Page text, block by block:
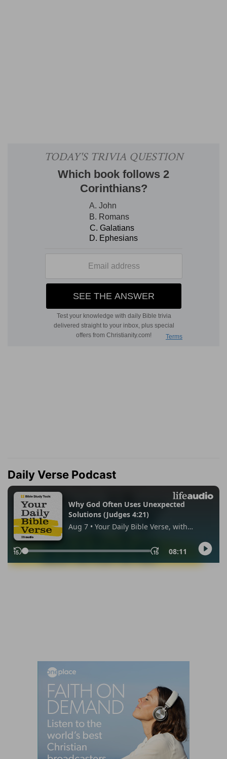
Daily Verse Podcast